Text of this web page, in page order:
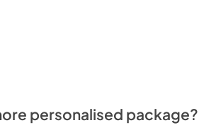
personalised package?